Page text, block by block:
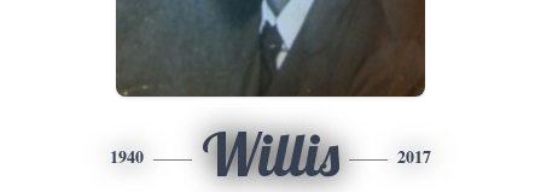
1940 Willis 2017